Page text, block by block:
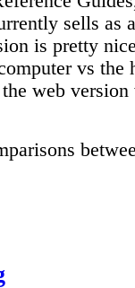
sells as
is pretty
vs the
web